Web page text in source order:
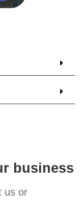
business
us or